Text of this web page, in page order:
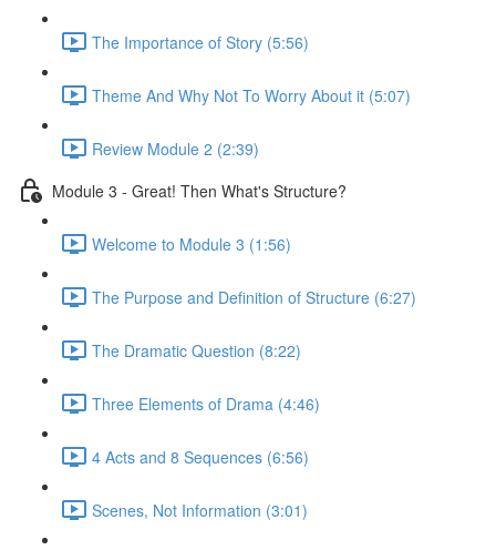
The Importance of Story (5:56)
Theme And Why Not To Worry About it (5:07)
Review Module 2 (2:39)
Module 3 - Great! Then What's Structure?
Welcome to Module 3 (1:56)
The Purpose and Definition of Structure (6:27)
The Dramatic Question (8:22)
Three Elements of Drama (4:46)
4 Acts and 8 Sequences (6:56)
Scenes, Not Information (3:01)